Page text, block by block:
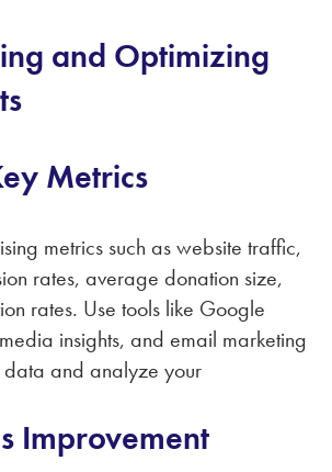
and Optimizing
Metrics
metrics such as website traffic,
rates, average donation size,
rates. Use tools like Google
insights, and email marketing
and analyze your
Improvement